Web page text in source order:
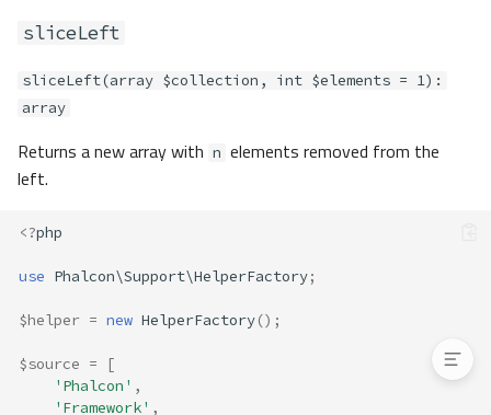
snakeCase
ucwords
Exceptions
sliceLeft
sliceLeft(array $collection, int $elements = 1):
array
Returns a new array with n elements removed from the
left.
<?php
use Phalcon\Support\HelperFactory;
$helper = new HelperFactory();
$source =
[
'Phalcon' ,
'Framework' ,